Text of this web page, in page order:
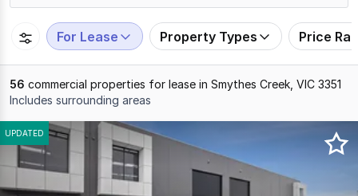
109
For Lease Property Types Price
56 commercial properties for lease in Smythes Creek, VIC 3351
Includes surrounding areas
Results
1
to
20
UPDATED